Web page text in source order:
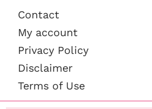
Contact
My account
Privacy Policy
Disclaimer
Terms of Use